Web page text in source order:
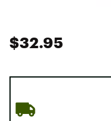
$32.95